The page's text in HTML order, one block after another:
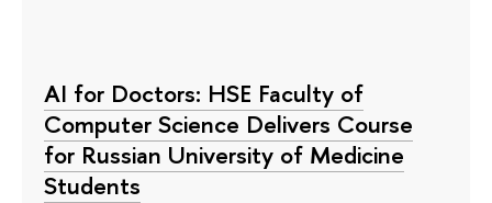
AI for Doctors: HSE Faculty of
Computer Science Delivers Course
for Russian University of Medicine
Students